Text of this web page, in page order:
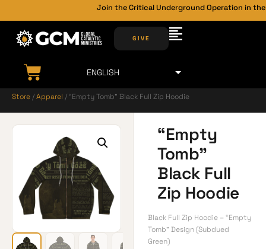
Join the Critical Underground Operation in the
GIVE
Store /Apparel / “Empty Tomb” Black Full Zip Hoodie
“Empty
Tomb”
Black Full
Zip Hoodie
Black Full Zip Hoodie – “Empty
Tomb” Design (Subdued
Green)